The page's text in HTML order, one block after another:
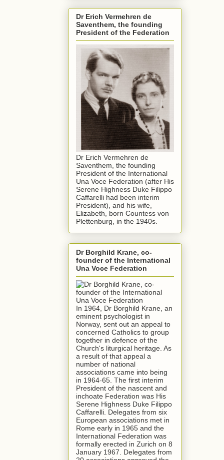
Dr Erich Vermehren de
Saventhem, the founding
President of the Federation
Dr Erich Vermehren de
Saventhem, the founding
President of the International
Una Voce Federation (after His
Serene Highness Duke Filippo
Caffarelli had been interim
President), and his wife,
Elizabeth, born Countess von
Plettenburg, in the 1940s.
Dr Borghild Krane, co-
founder of the International
Una Voce Federation
In 1964, Dr Borghild Krane, an
eminent psychologist in
Norway, sent out an appeal to
concerned Catholics to group
together in defence of the
Church's liturgical heritage. As
a result of that appeal a
number of national
associations came into being
in 1964-65. The first interim
President of the nascent and
inchoate Federation was His
Serene Highness Duke Filippo
Caffarelli. Delegates from six
European associations met in
Rome early in 1965 and the
International Federation was
formally erected in Zurich on 8
January 1967. Delegates from